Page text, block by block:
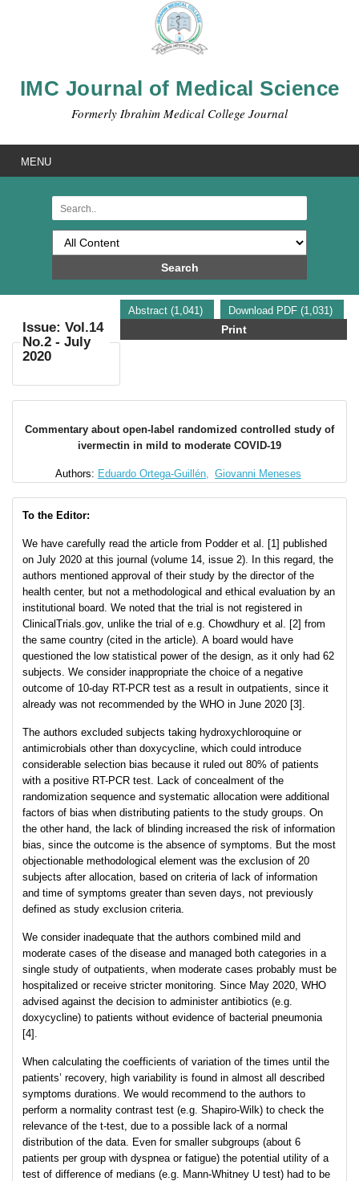
IMC Journal of Medical Science
Formerly Ibrahim Medical College Journal
MENU
Search
Abstract (1,041) Download PDF (1,031)
Print
Issue: Vol.14
No.2 - July
2020
Commentary about open-label randomized controlled study of
ivermectin in mild to moderate COVID-19
Authors: Eduardo Ortega-Guillén, Giovanni Meneses
To the Editor:
We have carefully read the article from Podder et al. [1] published
on July 2020 at this journal (volume 14, issue 2). In this regard, the
authors mentioned approval of their study by the director of the
health center, but not a methodological and ethical evaluation by an
institutional board. We noted that the trial is not registered in
ClinicalTrials.gov, unlike the trial of e.g. Chowdhury et al. [2] from
the same country (cited in the article). A board would have
questioned the low statistical power of the design, as it only had 62
subjects. We consider inappropriate the choice of a negative
outcome of 10-day RT-PCR test as a result in outpatients, since it
already was not recommended by the WHO in June 2020 [3].
The authors excluded subjects taking hydroxychloroquine or
antimicrobials other than doxycycline, which could introduce
considerable selection bias because it ruled out 80% of patients
with a positive RT-PCR test. Lack of concealment of the
randomization sequence and systematic allocation were additional
factors of bias when distributing patients to the study groups. On
the other hand, the lack of blinding increased the risk of information
bias, since the outcome is the absence of symptoms. But the most
objectionable methodological element was the exclusion of 20
subjects after allocation, based on criteria of lack of information
and time of symptoms greater than seven days, not previously
defined as study exclusion criteria.
We consider inadequate that the authors combined mild and
moderate cases of the disease and managed both categories in a
single study of outpatients, when moderate cases probably must be
hospitalized or receive stricter monitoring. Since May 2020, WHO
advised against the decision to administer antibiotics (e.g.
doxycycline) to patients without evidence of bacterial pneumonia
[4].
When calculating the coefficients of variation of the times until the
patients’ recovery, high variability is found in almost all described
symptoms durations. We would recommend to the authors to
perform a normality contrast test (e.g. Shapiro-Wilk) to check the
relevance of the t-test, due to a possible lack of a normal
distribution of the data. Even for smaller subgroups (about 6
patients per group with dyspnea or fatigue) the potential utility of a
test of difference of medians (e.g. Mann-Whitney U test) had to be